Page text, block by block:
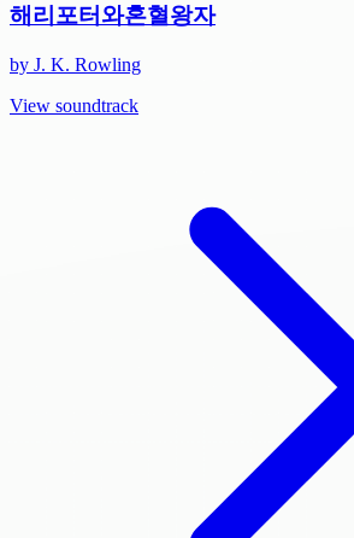
해리포터와혼혈왕자
by J. K. Rowling
View soundtrack